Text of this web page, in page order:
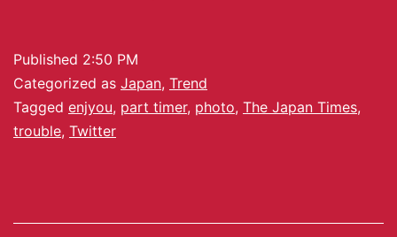
Published 2:50 PM
Categorized as Japan, Trend
Tagged enjyou, part timer, photo, The Japan Times,
trouble, Twitter